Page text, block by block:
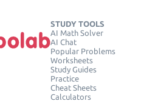
STUDY TOOLS
AI Math Solver
AI Chat
Popular Problems
Worksheets
Study Guides
Practice
Cheat Sheets
Calculators